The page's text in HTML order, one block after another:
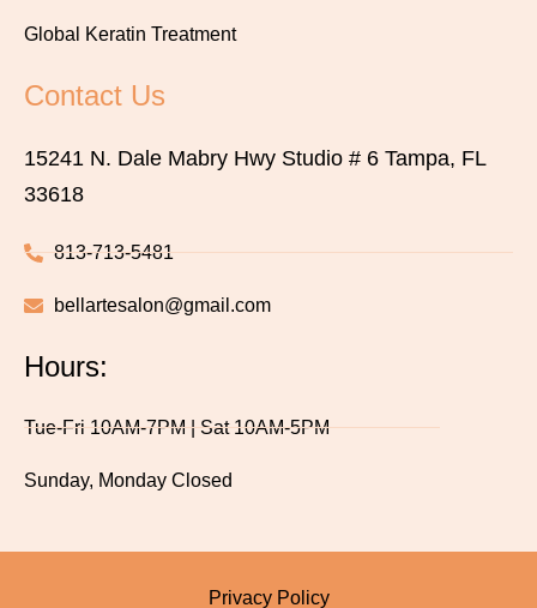
Global Keratin Treatment
Contact Us
15241 N. Dale Mabry Hwy Studio # 6 Tampa, FL
33618
813-713-5481
bellartesalon@gmail.com
Hours:
Tue-Fri 10AM-7PM | Sat 10AM-5PM
Sunday, Monday Closed
Privacy Policy